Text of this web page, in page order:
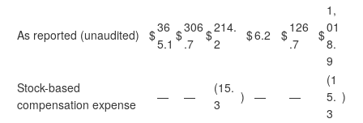
As reported (unaudited) $36
5.1
$306
.7
$214.
2
$6.2 $126
.7
$
1,
01
8.
9
Stock-based
compensation expense
— —
(15.
3
) — —
(1
5.
3
)